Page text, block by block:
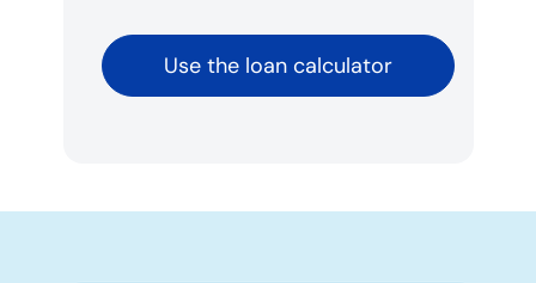
Use the loan calculator